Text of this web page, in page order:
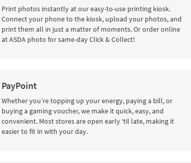
Print photos instantly at our easy-to-use printing kiosk.
Connect your phone to the kiosk, upload your photos, and
print them all in just a matter of moments. Or order online
at ASDA photo for same-day Click & Collect!
PayPoint
Whether you’re topping up your energy, paying a bill, or
buying a gaming voucher, we make it quick, easy, and
convenient. Most stores are open early ‘til late, making it
easier to fit in with your day.